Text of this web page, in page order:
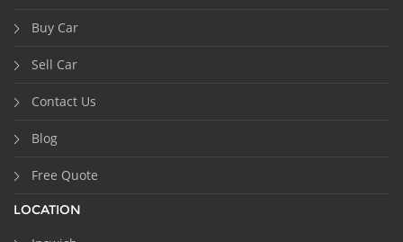
Buy Car
Sell Car
Contact Us
Blog
Free Quote
LOCATION